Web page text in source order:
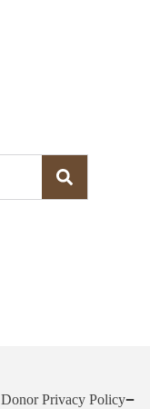
Donor Privacy Policy